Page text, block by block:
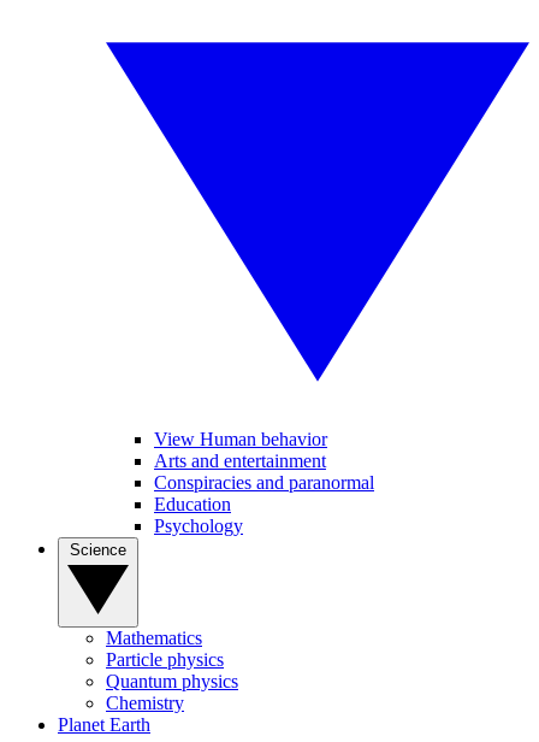
View Human behavior
Arts and entertainment
Conspiracies and paranormal
Education
Psychology
Mathematics
Particle physics
Quantum physics
Chemistry
Planet Earth